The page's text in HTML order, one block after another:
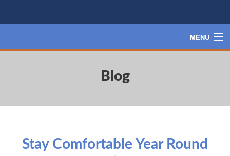
MENU
Blog
Stay Comfortable Year Round